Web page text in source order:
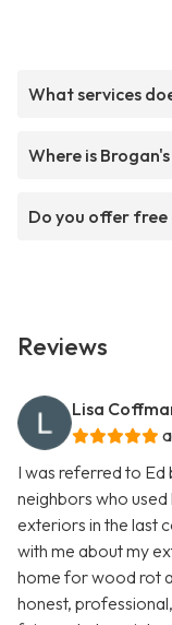
What services
Where is
Do you offer free
Reviews
Lisa
I was referred to Ed
neighbors who used
exteriors in the last
with me about my
home for wood rot
honest,